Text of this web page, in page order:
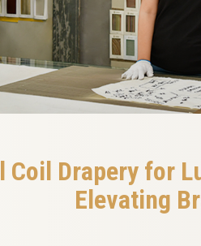
Coil Drapery for
Elevating